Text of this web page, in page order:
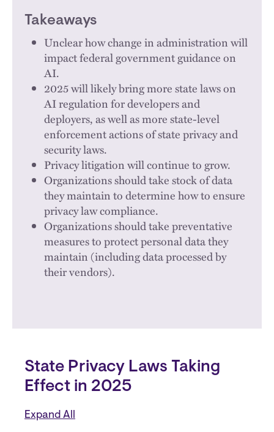
Takeaways
Unclear how change in administration will
impact federal government guidance on
AI.
2025 will likely bring more state laws on
AI regulation for developers and
deployers, as well as more state-level
enforcement actions of state privacy and
security laws.
Privacy litigation will continue to grow.
Organizations should take stock of data
they maintain to determine how to ensure
privacy law compliance.
Organizations should take preventative
measures to protect personal data they
maintain (including data processed by
their vendors).
State Privacy Laws Taking
Effect in 2025
Expand All